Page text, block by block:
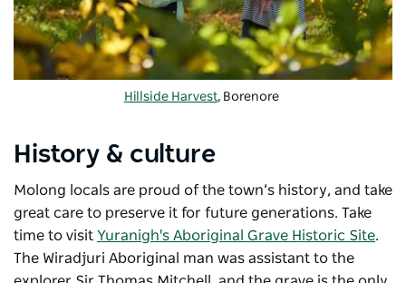
Hillside Harvest, Borenore
History & culture
Molong locals are proud of the town’s history, and take
great care to preserve it for future generations. Take
time to visit Yuranigh's Aboriginal Grave Historic Site.
The Wiradjuri Aboriginal man was assistant to the